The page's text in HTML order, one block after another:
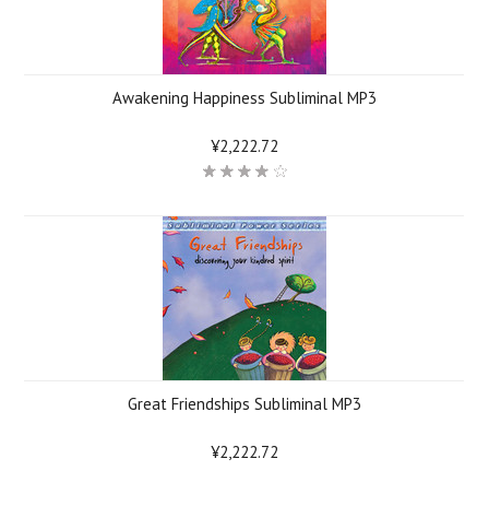
Awakening Happiness Subliminal MP3
¥2,222.72
Great Friendships Subliminal MP3
¥2,222.72